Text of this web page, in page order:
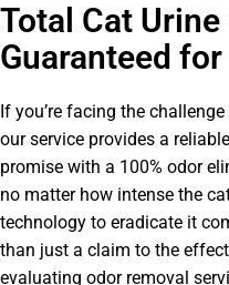
Total Cat
Guaranteed
If you’re facing the
our service provides a
promise with a 100% odor
no matter how intense the
technology to eradicate it
than just a claim to the
evaluating odor removal